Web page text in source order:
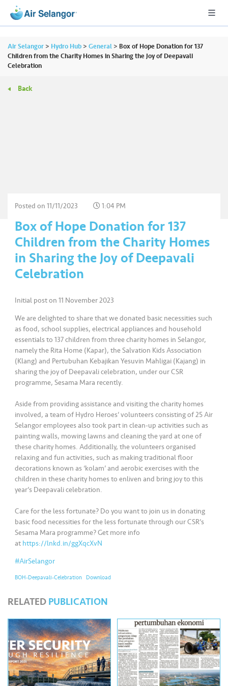
Air Selangor > Hydro Hub > General > Box of Hope Donation for 137
Children from the Charity Homes in Sharing the Joy of Deepavali
Celebration
Back
Posted on 11/11/2023 1:04 PM
Box of Hope Donation for 137
Children from the Charity Homes
in Sharing the Joy of Deepavali
Celebration
Initial post on 11 November 2023
We are delighted to share that we donated basic necessities such
as food, school supplies, electrical appliances and household
essentials to 137 children from three charity homes in Selangor,
namely the Rita Home (Kapar), the Salvation Kids Association
(Klang) and Pertubuhan Kebajikan Yesuvin Mahligai (Kajang) in
sharing the joy of Deepavali celebration, under our CSR
programme, Sesama Mara recently.
Aside from providing assistance and visiting the charity homes
involved, a team of Hydro Heroes’ volunteers consisting of 25 Air
Selangor employees also took part in clean-up activities such as
painting walls, mowing lawns and cleaning the yard at one of
these charity homes. Additionally, the volunteers organised
relaxing and fun activities, such as making traditional floor
decorations known as ‘kolam’ and aerobic exercises with the
children in these charity homes to enliven and bring joy to this
year’s Deepavali celebration.
Care for the less fortunate? Do you want to join us in donating
basic food necessities for the less fortunate through our CSR’s
Sesama Mara programme? Get more info
at https://lnkd.in/ggXqcXvN
#AirSelangor
BOH-Deepavali-Celebration Download
RELATED PUBLICATION
L
n
a
l
C
m
er
ci
al
P
a
t
n
e
r
s
•••
•••
M
di
a
•••
•••